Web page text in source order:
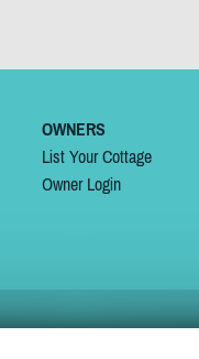
OWNERS
List Your Cottage
Owner Login